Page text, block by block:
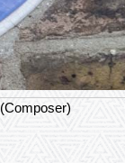
(Composer)